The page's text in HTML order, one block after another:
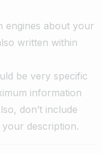
engines about your
written within
be very specific
information
don’t include
description.